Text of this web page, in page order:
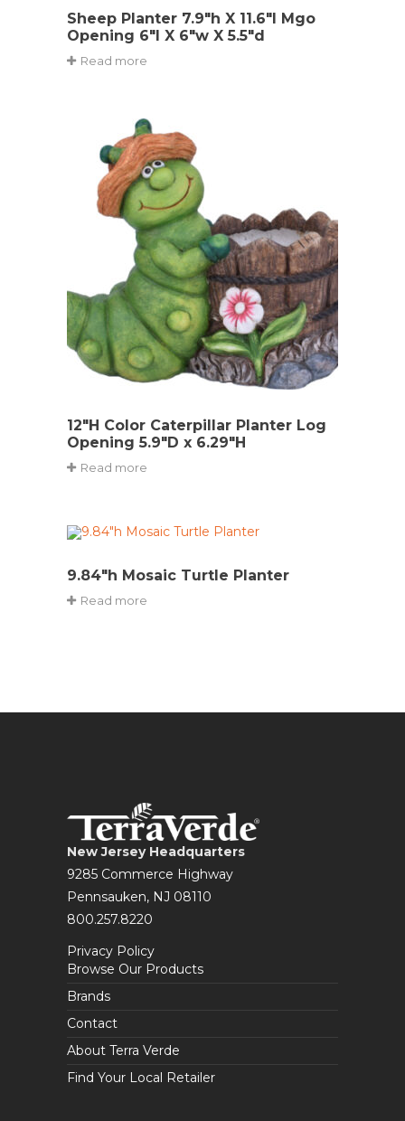
Sheep Planter 7.9″h X 11.6″l Mgo
Opening 6″l X 6″w X 5.5″d
Read more
12″H Color Caterpillar Planter Log
Opening 5.9″D x 6.29″H
Read more
9.84″h Mosaic Turtle Planter
Read more
New Jersey Headquarters
9285 Commerce Highway
Pennsauken, NJ 08110
800.257.8220
Privacy Policy
Browse Our Products
Brands
Contact
About Terra Verde
Find Your Local Retailer